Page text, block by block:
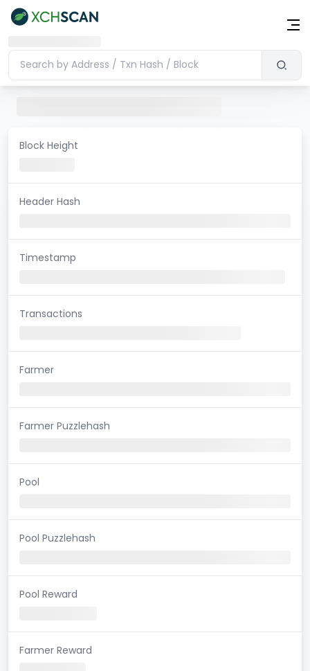
Block Height
Header Hash
Timestamp
Transactions
Farmer
Farmer Puzzlehash
Pool
Pool Puzzlehash
Pool Reward
Farmer Reward